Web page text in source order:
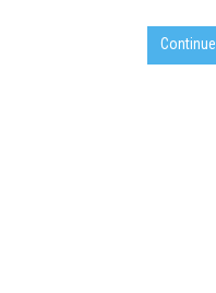
Continue